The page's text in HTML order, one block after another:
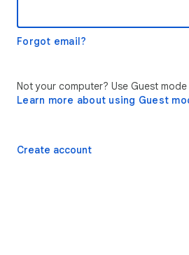
Forgot email?
Not your computer? Use Guest
Learn more about using Guest
Create account